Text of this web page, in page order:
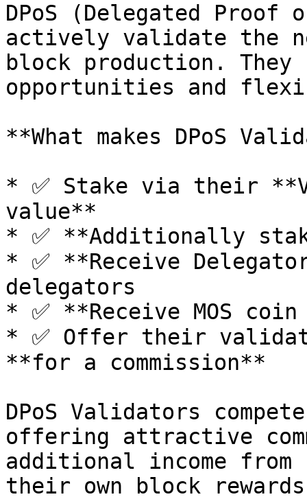
DPoS (Delegated
actively validate the
block production. They
opportunities and
**What makes DPoS
* ✅ Stake via their
value**
* ✅ **Additionally
* ✅ **Receive
delegators
* ✅ **Receive MOS
* ✅ Offer their
**for a commission**
DPoS Validators
offering attractive
additional income from
their own block